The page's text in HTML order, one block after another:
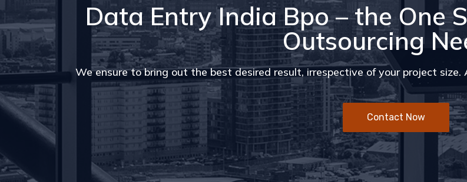
Data Entry India Bpo – the One
Outsourcing
We ensure to bring out the best desired result, irrespective of your project
Contact Now